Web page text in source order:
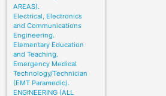
AREAS).
Electrical, Electronics
and Communications
Engineering.
Elementary Education
and Teaching.
Emergency Medical
Technology/Technician
(EMT Paramedic).
ENGINEERING (ALL